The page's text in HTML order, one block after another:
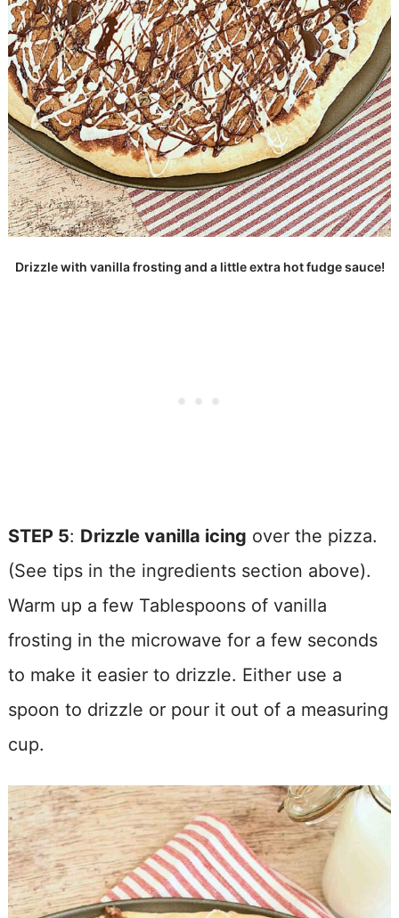
Drizzle with vanilla frosting and a little extra hot fudge sauce!
STEP 5: Drizzle vanilla icing over the pizza.
(See tips in the ingredients section above).
Warm up a few Tablespoons of vanilla
frosting in the microwave for a few seconds
to make it easier to drizzle. Either use a
spoon to drizzle or pour it out of a measuring
cup.